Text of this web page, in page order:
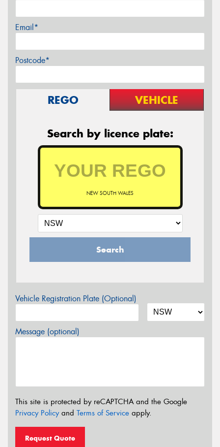
Email*
Postcode*
REGO VEHICLE
Search by licence plate:
NEW SOUTH WALES
Search
Vehicle Registration Plate (Optional)
Message (optional)
This site is protected by reCAPTCHA and the Google
Privacy Policyand Terms of Service apply.
Request Quote